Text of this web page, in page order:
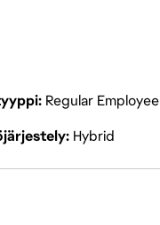
Regular Employee
Hybrid